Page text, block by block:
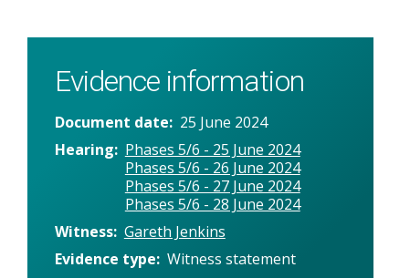
Evidence information
Document date
25 June 2024
Hearing
Phases 5/6 - 25 June 2024
Phases 5/6 - 26 June 2024
Phases 5/6 - 27 June 2024
Phases 5/6 - 28 June 2024
Witness Gareth Jenkins
Evidence type Witness statement